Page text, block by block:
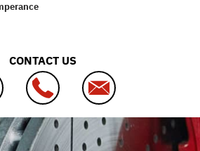
CONTACT US